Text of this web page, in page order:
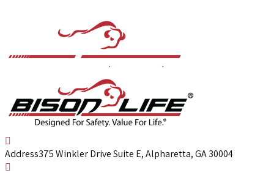
Address375 Winkler Drive Suite E, Alpharetta, GA 30004